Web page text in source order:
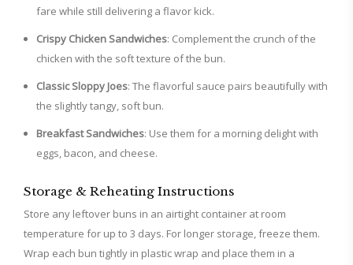
fare while still delivering a flavor kick.
Crispy Chicken Sandwiches: Complement the crunch of the
chicken with the soft texture of the bun.
Classic Sloppy Joes: The flavorful sauce pairs beautifully with
the slightly tangy, soft bun.
Breakfast Sandwiches: Use them for a morning delight with
eggs, bacon, and cheese.
Storage & Reheating Instructions
Store any leftover buns in an airtight container at room
temperature for up to 3 days. For longer storage, freeze them.
Wrap each bun tightly in plastic wrap and place them in a